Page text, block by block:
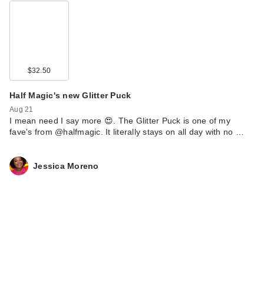
$32.50
Half Magic's new Glitter Puck
Aug 21
I mean need I say more 😍. The Glitter Puck is one of my
fave's from @halfmagic. It literally stays on all day with no …
Jessica Moreno